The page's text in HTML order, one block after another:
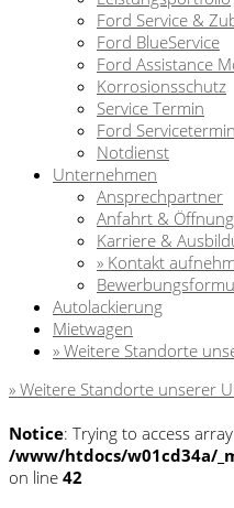
Ford Service &
Ford BlueService
Ford Assistance
Korrosionsschutz
Service Termin
Ford Servicetermin
Notdienst
Unternehmen
Ansprechpartner
Anfahrt &
Karriere &
» Kontakt
Autolackierung
Mietwagen
» Weitere Standorte
» Weitere Standorte unserer
Notice: Trying to access
/www/htdocs/w01cd34a/
on line 42